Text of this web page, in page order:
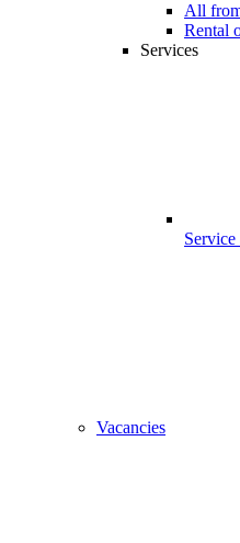
All
Rental
Services
Service
Vacancies